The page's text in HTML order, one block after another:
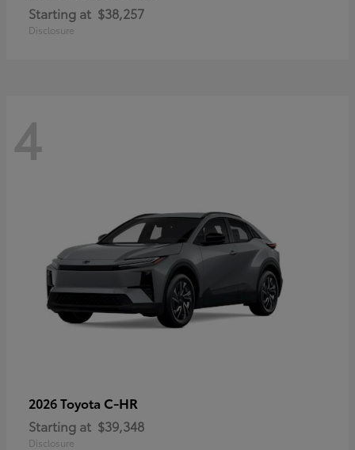
Starting at $38,257
Disclosure
4
2026 Toyota C-HR
Starting at $39,348
Disclosure